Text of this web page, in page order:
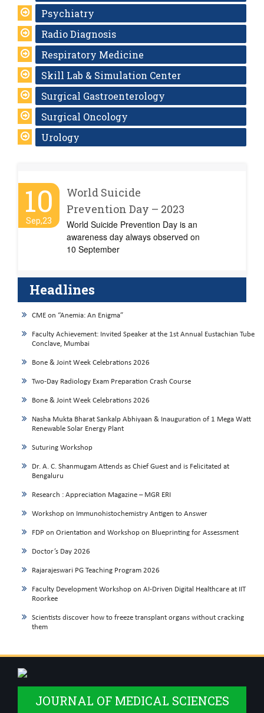
Psychiatry
Radio Diagnosis
Respiratory Medicine
Skill Lab & Simulation Center
Surgical Gastroenterology
Surgical Oncology
Urology
10
Sep,23
World Suicide
Prevention Day – 2023
World Suicide Prevention Day is an
awareness day always observed on
10 September
Headlines
CME on “Anemia: An Enigma”
Faculty Achievement: Invited Speaker at the 1st Annual Eustachian Tube
Conclave, Mumbai
Bone & Joint Week Celebrations 2026
Two-Day Radiology Exam Preparation Crash Course
Bone & Joint Week Celebrations 2026
Nasha Mukta Bharat Sankalp Abhiyaan & Inauguration of 1 Mega Watt
Renewable Solar Energy Plant
Suturing Workshop
Dr. A. C. Shanmugam Attends as Chief Guest and is Felicitated at
Bengaluru
Research : Appreciation Magazine – MGR ERI
Workshop on Immunohistochemistry Antigen to Answer
FDP on Orientation and Workshop on Blueprinting for Assessment
Doctor’s Day 2026
Rajarajeswari PG Teaching Program 2026
Faculty Development Workshop on AI-Driven Digital Healthcare at IIT
Roorkee
Scientists discover how to freeze transplant organs without cracking
them
JOURNAL OF MEDICAL SCIENCES